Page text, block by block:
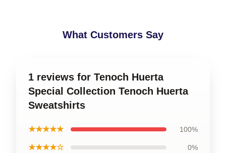
What Customers Say
1 reviews for Tenoch Huerta
Special Collection Tenoch Huerta
Sweatshirts
★★★★★ 100%
★★★★☆ 0%